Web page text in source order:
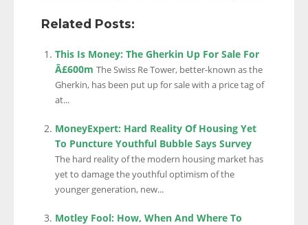
Related Posts:
This Is Money: The Gherkin Up For Sale For
Â£600m The Swiss Re Tower, better-known as the
Gherkin, has been put up for sale with a price tag of
at...
MoneyExpert: Hard Reality Of Housing Yet
To Puncture Youthful Bubble Says Survey
The hard reality of the modern housing market has
yet to damage the youthful optimism of the
younger generation, new...
Motley Fool: How, When And Where To